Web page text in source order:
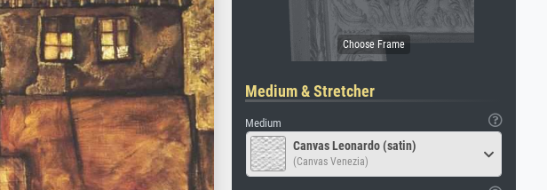
Medium & Stretcher
Medium
Canvas Leonardo (satin)
(Canvas Venezia)